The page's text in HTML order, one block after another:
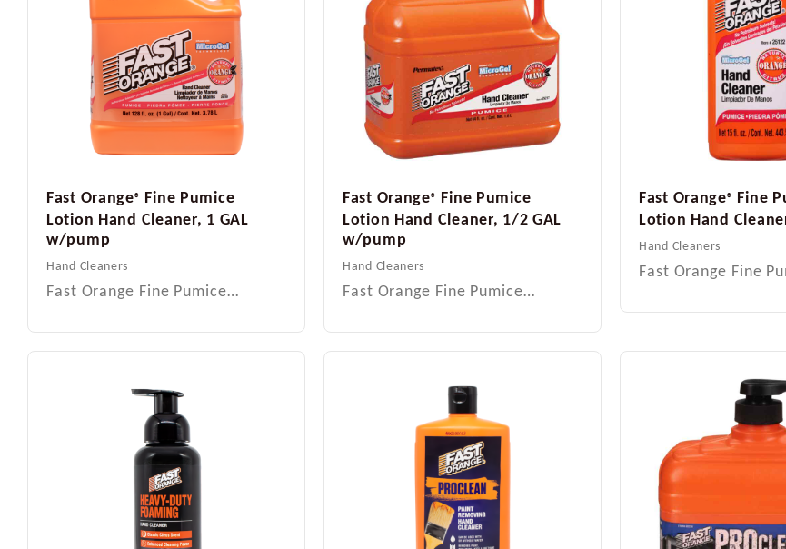
Fast Orange® Fine Pumice
Lotion Hand Cleaner, 1 GAL
w/pump
Hand Cleaners
Fast Orange Fine Pumice…
Fast Orange® Fine Pumice
Lotion Hand Cleaner, 1/2 GAL
w/pump
Hand Cleaners
Fast Orange Fine Pumice…
Fast Orange® Fine
Lotion Hand
Hand Cleaners
Fast Orange Fine